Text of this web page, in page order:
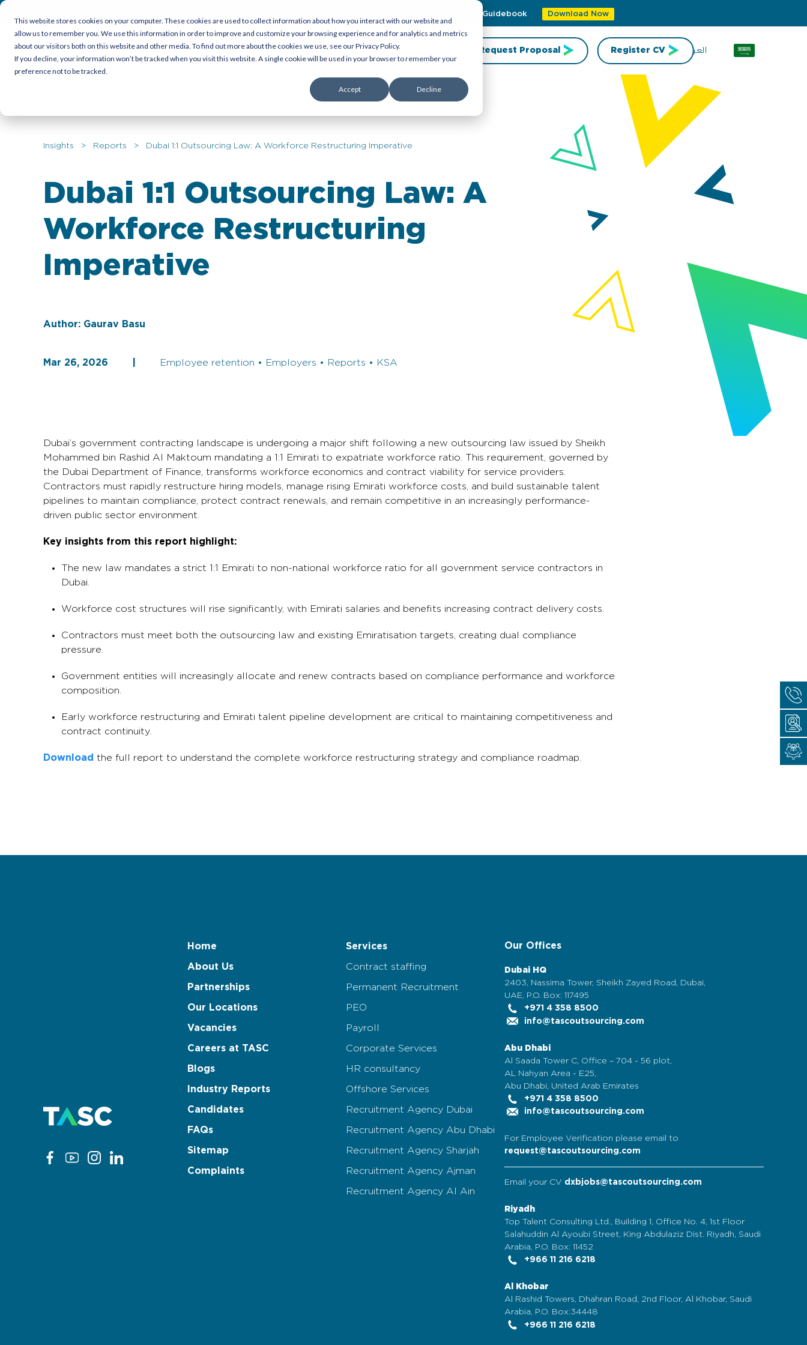
This website stores cookies on your computer. These cookies are used to collect information about how you interact with our website and
allow us to remember you. We use this information in order to improve and customize your browsing experience and for analytics and metrics
about our visitors both on this website and other media. To find out more about the cookies we use, see our Privacy Policy.
If you decline, your information won’t be tracked when you visit this website. A single cookie will be used in your browser to remember your
preference not to be tracked.
Accept Decline
Empowering Organizations To Achieve Emiratization With Our Latest Guidebook Download Now
Candidates Employers Corporate Service About Us Request Proposal Register CV العربية
Insights > Reports > Dubai 1:1 Outsourcing Law: A Workforce Restructuring Imperative
Dubai 1:1 Outsourcing Law: A
Workforce Restructuring
Imperative
Author: Gaurav Basu
Mar 26, 2026 Employee retention • Employers • Reports • KSA
Dubai’s government contracting landscape is undergoing a major shift following a new outsourcing law issued by Sheikh
Mohammed bin Rashid Al Maktoum mandating a 1:1 Emirati to expatriate workforce ratio. This requirement, governed by
the Dubai Department of Finance, transforms workforce economics and contract viability for service providers.
Contractors must rapidly restructure hiring models, manage rising Emirati workforce costs, and build sustainable talent
pipelines to maintain compliance, protect contract renewals, and remain competitive in an increasingly performance-
driven public sector environment.
Key insights from this report highlight:
The new law mandates a strict 1:1 Emirati to non-national workforce ratio for all government service contractors in
Dubai.
Workforce cost structures will rise significantly, with Emirati salaries and benefits increasing contract delivery costs.
Contractors must meet both the outsourcing law and existing Emiratisation targets, creating dual compliance
pressure.
Government entities will increasingly allocate and renew contracts based on compliance performance and workforce
composition.
Early workforce restructuring and Emirati talent pipeline development are critical to maintaining competitiveness and
contract continuity.
Download the full report to understand the complete workforce restructuring strategy and compliance roadmap.
Home
About Us
Partnerships
Our Locations
Vacancies
Careers at TASC
Blogs
Industry Reports
Candidates
FAQs
Sitemap
Complaints
Services
Contract staffing
Permanent Recruitment
PEO
Payroll
Corporate Services
HR consultancy
Offshore Services
Recruitment Agency Dubai
Recruitment Agency Abu Dhabi
Recruitment Agency Sharjah
Recruitment Agency Ajman
Recruitment Agency Al Ain
Our Offices
Dubai HQ
2403, Nassima Tower, Sheikh Zayed Road, Dubai,
UAE, P.O. Box: 117495
+971 4 358 8500
info@tascoutsourcing.com
Abu Dhabi
Al Saada Tower C, Office – 704 - 56 plot,
AL Nahyan Area - E25,
Abu Dhabi, United Arab Emirates
+971 4 358 8500
info@tascoutsourcing.com
For Employee Verification please email to
request@tascoutsourcing.com
Email your CV dxbjobs@tascoutsourcing.com
Riyadh
Top Talent Consulting Ltd., Building 1, Office No. 4, 1st Floor
Salahuddin Al Ayoubi Street, King Abdulaziz Dist. Riyadh, Saudi
Arabia, P.O. Box: 11452
+966 11 216 6218
Al Khobar
Al Rashid Towers, Dhahran Road, 2nd Floor, Al Khobar, Saudi
Arabia, P.O. Box:34448
+966 11 216 6218